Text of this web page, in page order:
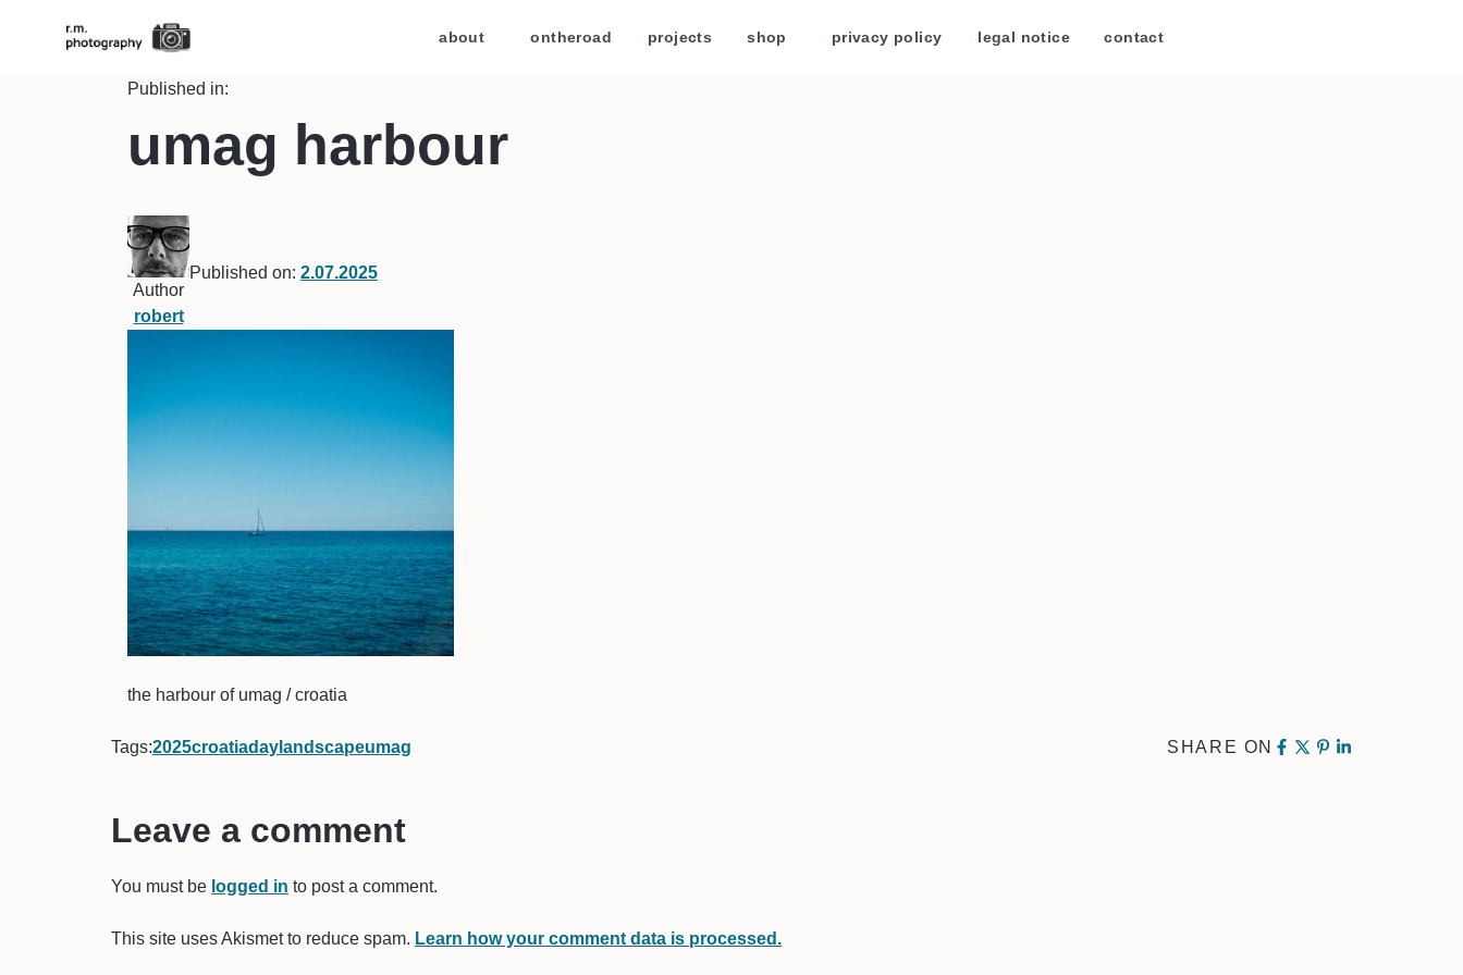
about ontheroad projects shop privacy policy legal notice contact
Published in:
umag harbour
Author
robert
Published on: 2.07.2025
the harbour of umag / croatia
Tags:2025croatiaday landscapeumag SHARE ON
Leave a comment
You must be logged in to post a comment.
This site uses Akismet to reduce spam. Learn how your comment data is processed.